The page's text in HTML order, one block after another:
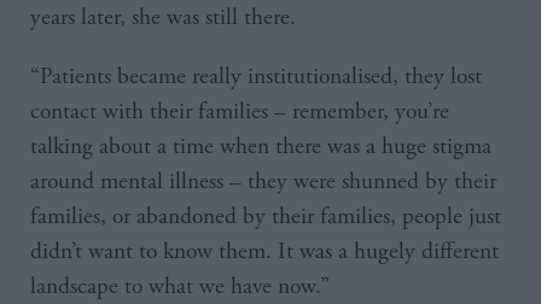
years later, she was still there.
“Patients became really institutionalised, they lost
contact with their families – remember, you’re
talking about a time when there was a huge stigma
around mental illness – they were shunned by their
families, or abandoned by their families, people just
didn’t want to know them. It was a hugely different
landscape to what we have now.”